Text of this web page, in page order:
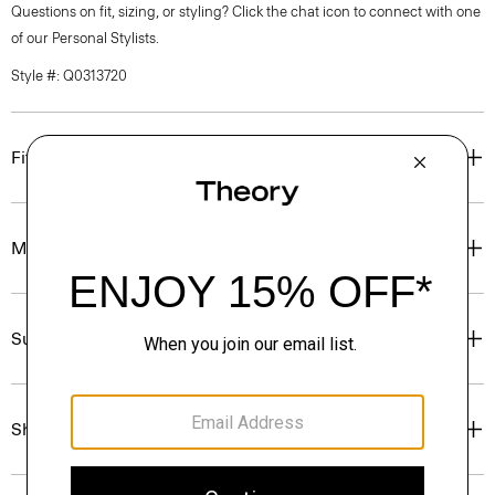
Questions on fit, sizing, or styling? Click the chat icon to connect with one
of our Personal Stylists.
Style #: Q0313720
Fit
Materials & Care
Sustainability & Traceability
Shipping, Returns & Exchanges